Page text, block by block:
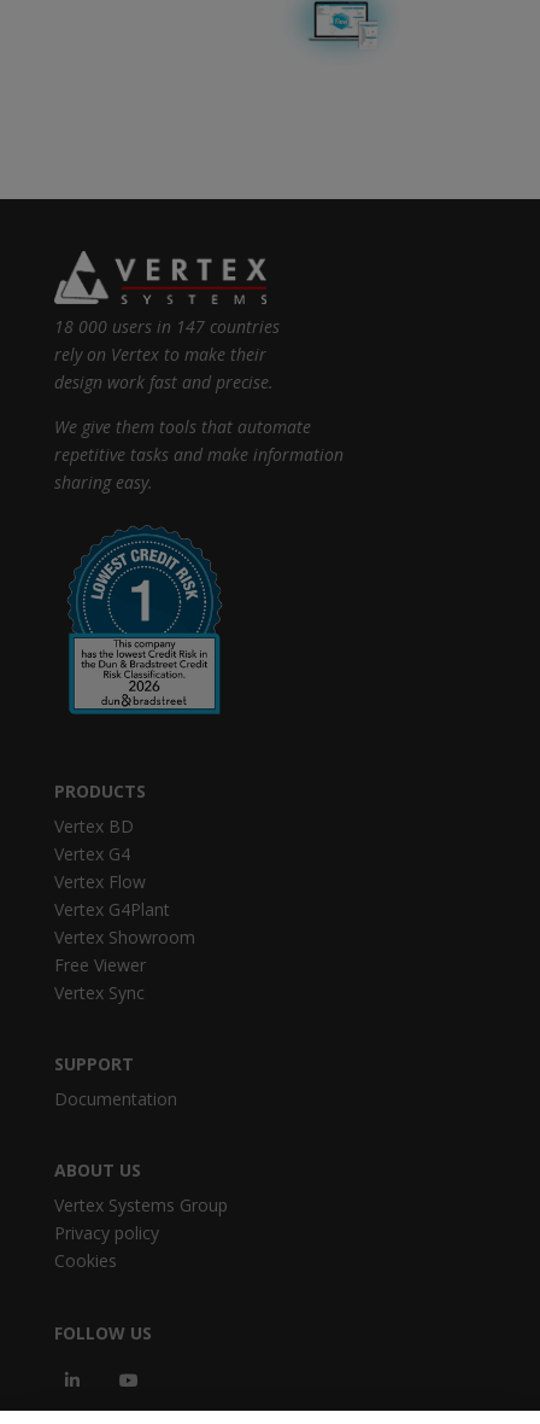
18 000 users in 147 countries
rely on Vertex to make their
design work fast and precise.
We give them tools that automate
repetitive tasks and make information
sharing easy.
PRODUCTS
Vertex BD
Vertex G4
Vertex Flow
Vertex G4Plant
Vertex Showroom
Free Viewer
Vertex Sync
SUPPORT
Documentation
ABOUT US
Vertex Systems Group
Privacy policy
Cookies
FOLLOW US